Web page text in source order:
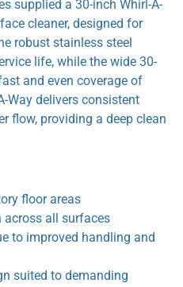
supplied a 30-inch Whirl-A-
cleaner, designed for
robust stainless steel
life, while the wide 30-
and even coverage of
Way delivers consistent
flow, providing a deep clean
floor areas
across all surfaces
to improved handling and
suited to demanding